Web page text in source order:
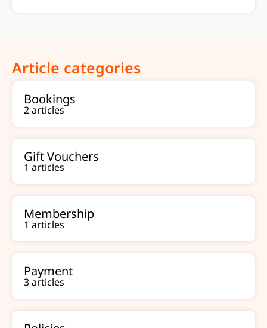
Article categories
Bookings
2 articles
Gift Vouchers
1 articles
Membership
1 articles
Payment
3 articles